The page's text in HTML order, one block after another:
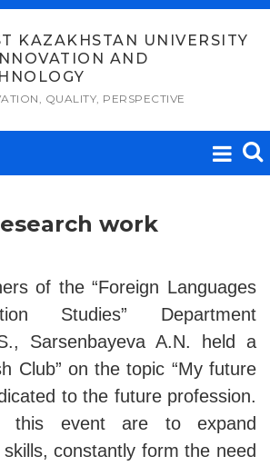
KAZAKHSTAN UNIVERSITY
AND
QUALITY, PERSPECTIVE
work
of the “Foreign Languages
Studies” Department
Sarsenbayeva A.N. held a
Club” on the topic “My future
to the future profession.
this event are to expand
constantly form the need